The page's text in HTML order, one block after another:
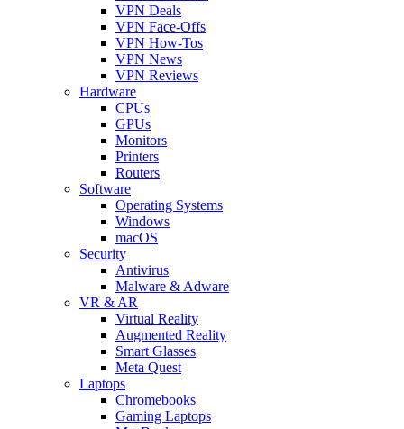
VPN Deals
VPN Face-Offs
VPN How-Tos
VPN News
VPN Reviews
Hardware
CPUs
GPUs
Monitors
Printers
Routers
Software
Operating Systems
Windows
macOS
Security
Antivirus
Malware & Adware
VR & AR
Virtual Reality
Augmented Reality
Smart Glasses
Meta Quest
Laptops
Chromebooks
Gaming Laptops